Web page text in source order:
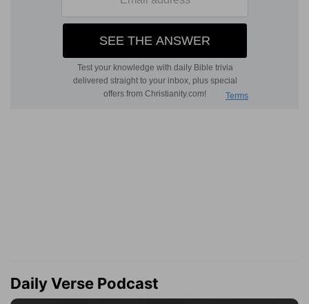
Daily Verse Podcast